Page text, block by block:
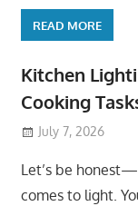
READ MORE
Kitchen
Cooking
July 7, 2026
Let’s be
comes to light.